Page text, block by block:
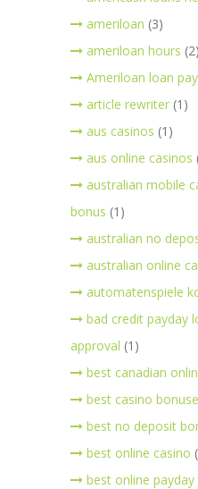
ameriloan (3)
ameriloan hours (2)
Ameriloan loan
article rewriter (1)
aus casinos (1)
aus online casinos
australian mobile
bonus (1)
australian no
australian online
automatenspiele
bad credit payday
approval (1)
best canadian
best casino
best no deposit
best online casino
best online payday